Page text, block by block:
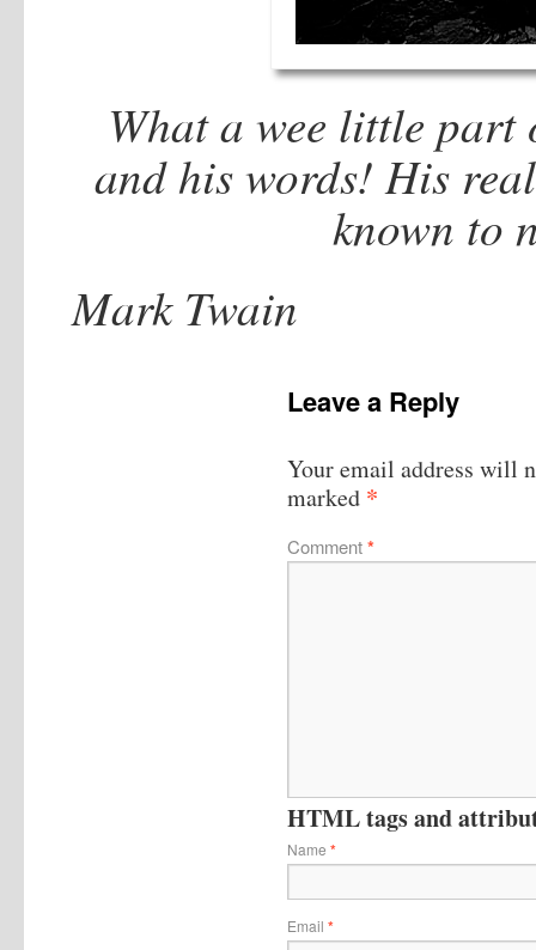
What a wee little part
and his words! His
known to
Mark Twain
Leave a Reply
Your email address will
marked *
Comment*
HTML tags and
Name *
Email *